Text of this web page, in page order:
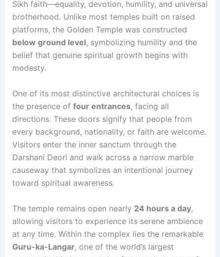
Sikh faith—equality, devotion, humility, and universal
brotherhood. Unlike most temples built on raised
platforms, the Golden Temple was constructed
below ground level, symbolizing humility and the
belief that genuine spiritual growth begins with
modesty.
One of its most distinctive architectural choices is
the presence of four entrances, facing all
directions. These doors signify that people from
every background, nationality, or faith are welcome.
Visitors enter the inner sanctum through the
Darshani Deori and walk across a narrow marble
causeway that symbolizes an intentional journey
toward spiritual awareness.
The temple remains open nearly 24 hours a day,
allowing visitors to experience its serene ambience
at any time. Within the complex lies the remarkable
Guru-ka-Langar, one of the world’s largest